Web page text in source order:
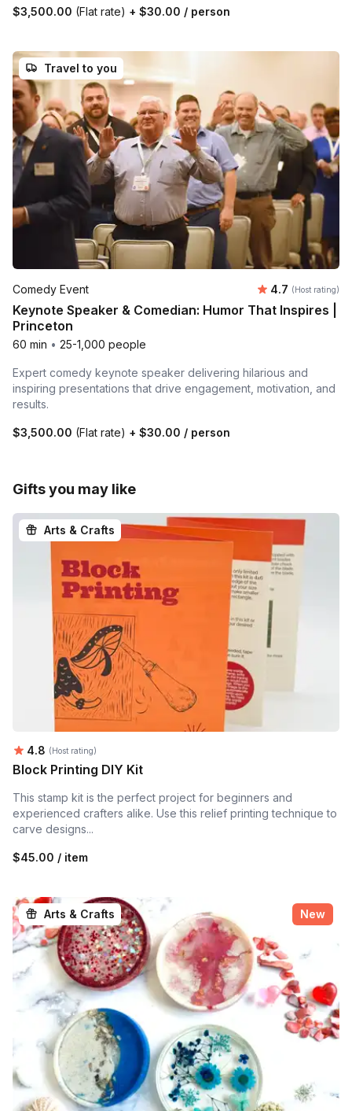
$3,500.00 (Flat rate) + $30.00 / person
Travel to you
Comedy Event Average
4.7 (Host rating)
Keynote Speaker & Comedian: Humor That Inspires |
Princeton
60 min • 25-1,000 people
Expert comedy keynote speaker delivering hilarious and
inspiring presentations that drive engagement, motivation, and
results.
$3,500.00 (Flat rate) + $30.00 / person
Gifts you may like
Arts & Crafts
Average rating:
4.8 (Host rating)
Block Printing DIY Kit
This stamp kit is the perfect project for beginners and
experienced crafters alike. Use this relief printing technique to
carve designs...
$45.00 / item
Arts & Crafts New